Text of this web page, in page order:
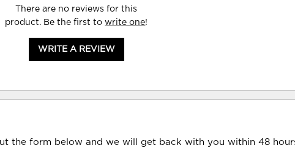
There are no reviews for this
product. Be the first towrite one!
WRITE A REVIEW
the form below and we will get back with you within 48